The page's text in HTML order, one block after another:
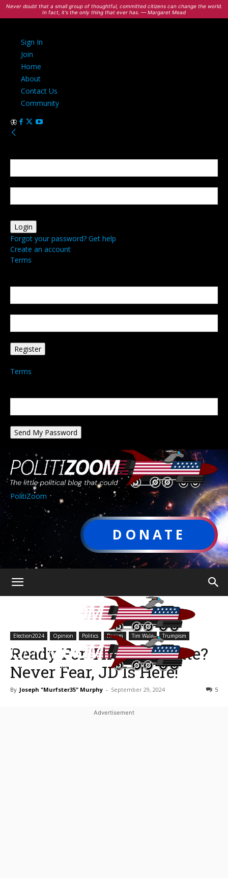
Never doubt that a small group of thoughtful, committed citizens can change the world.
In fact, it's the only thing that ever has. — Margaret Mead
Sign In
Join
Home
About
Contact Us
Community
Forgot your password? Get help
Create an account
Terms
Terms
PolitiZoom
DONATE
Election2024 Opinion Politics Racism Tim Walz Trumpism
Ready For The VP Debate?
Never Fear, JD Is Here!
By Joseph "Murfster35" Murphy - September 29, 2024 5